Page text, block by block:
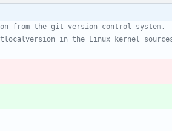
from the git version control system.
in the Linux kernel